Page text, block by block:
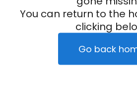
You can return to the
clicking
Go back